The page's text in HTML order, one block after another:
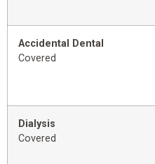
Accidental Dental
Covered
Dialysis
Covered